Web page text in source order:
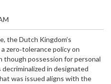
the Dutch Kingdom’s
zero‑tolerance policy on
though possession for personal
in designated
was issued aligns with the
AFRICAN PASTOR
MOTSOENENG
SCHOOL INCIDENT
known for
practices, has shocked
episode at a school
The footage shows the
weapons and